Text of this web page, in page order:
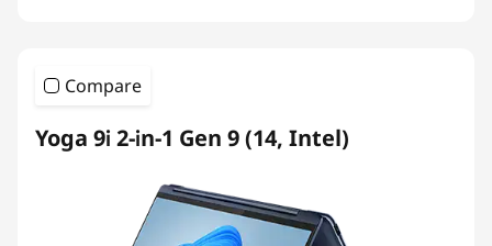
Compare
Yoga 9i 2-in-1 Gen 9 (14, Intel)